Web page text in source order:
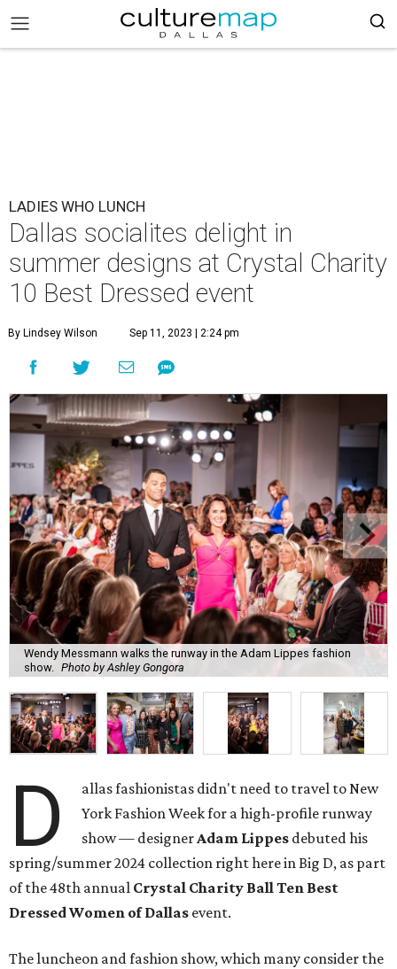
LADIES WHO LUNCH
Dallas socialites delight in
summer designs at Crystal Charity
10 Best Dressed event
By Lindsey Wilson Sep 11, 2023 | 2:24 pm
Wendy Messmann walks the runway in the Adam Lippes fashion
show.
Photo by Ashley Gongora
D
allas fashionistas didn't need to travel to New
York Fashion Week for a high-profile runway
show — designerAdam Lippes debuted his
spring/summer 2024 collection right here in Big D, as part
of the 48th annual Crystal Charity Ball Ten Best
Dressed Women of Dallas event.
The luncheon and fashion show, which many consider the